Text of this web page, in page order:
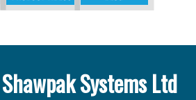
Systems Ltd